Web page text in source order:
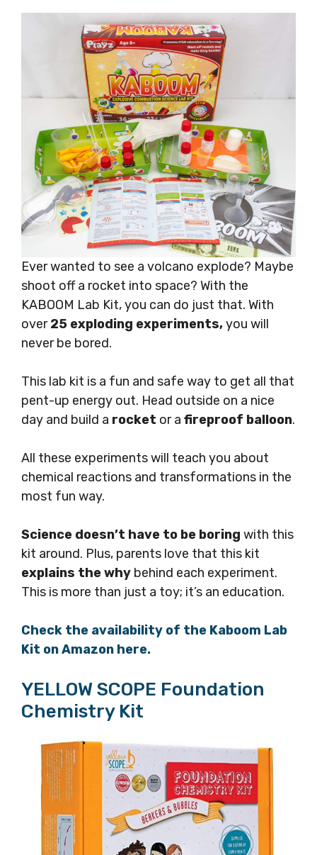
Ever wanted to see a volcano explode? Maybe
shoot off a rocket into space? With the
KABOOM Lab Kit, you can do just that. With
over25 exploding experiments,you will
never be bored.
This lab kit is a fun and safe way to get all that
pent-up energy out. Head outside on a nice
day and build a rocket or a fireproof balloon.
All these experiments will teach you about
chemical reactions and transformations in the
most fun way.
Science doesn’t have to be boring with this
kit around. Plus, parents love that this kit
explains the why behind each experiment.
This is more than just a toy; it’s an education.
Check the availability of the Kaboom Lab
Kit on Amazon here.
YELLOW SCOPE Foundation
Chemistry Kit